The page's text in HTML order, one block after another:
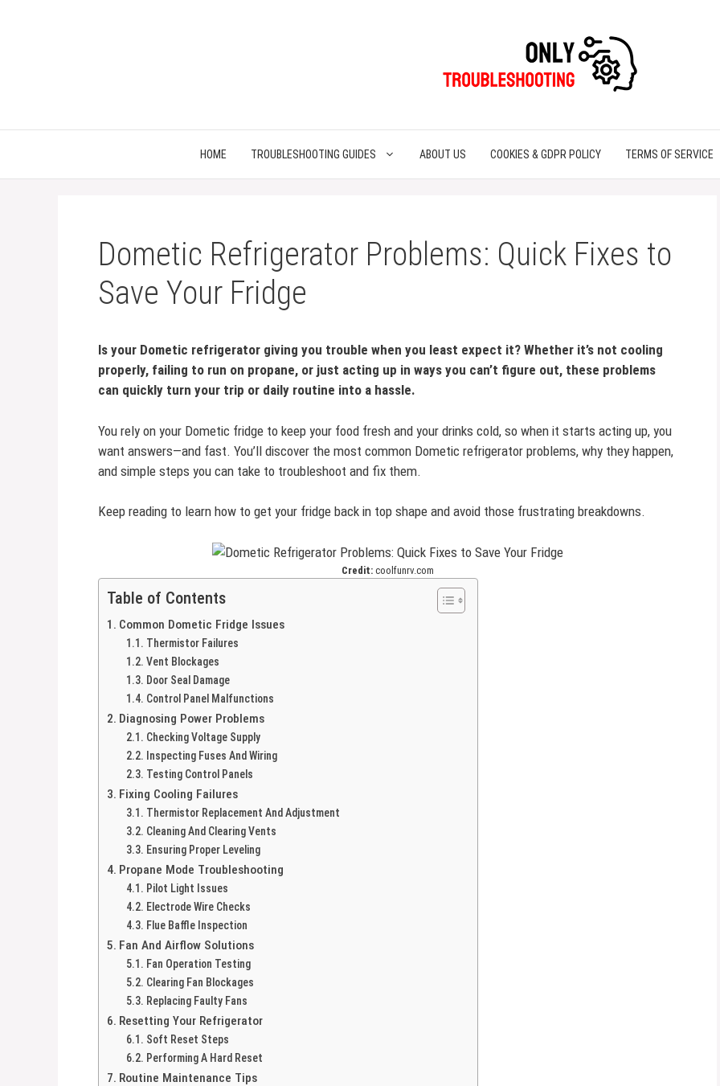
HOME TROUBLESHOOTING GUIDES ABOUT US COOKIES & GDPR POLICY TERMS OF SERVICE
Dometic Refrigerator Problems: Quick Fixes to
Save Your Fridge
Is your Dometic refrigerator giving you trouble when you least expect it? Whether it’s not cooling
properly, failing to run on propane, or just acting up in ways you can’t figure out, these problems
can quickly turn your trip or daily routine into a hassle.
You rely on your Dometic fridge to keep your food fresh and your drinks cold, so when it starts acting up, you
want answers—and fast. You’ll discover the most common Dometic refrigerator problems, why they happen,
and simple steps you can take to troubleshoot and fix them.
Keep reading to learn how to get your fridge back in top shape and avoid those frustrating breakdowns.
Credit:coolfunrv.com
Table of Contents
Common Dometic Fridge Issues
Thermistor Failures
Vent Blockages
Door Seal Damage
Control Panel Malfunctions
Diagnosing Power Problems
Checking Voltage Supply
Inspecting Fuses And Wiring
Testing Control Panels
Fixing Cooling Failures
Thermistor Replacement And Adjustment
Cleaning And Clearing Vents
Ensuring Proper Leveling
Propane Mode Troubleshooting
Pilot Light Issues
Electrode Wire Checks
Flue Baffle Inspection
Fan And Airflow Solutions
Fan Operation Testing
Clearing Fan Blockages
Replacing Faulty Fans
Resetting Your Refrigerator
Soft Reset Steps
Performing A Hard Reset
Routine Maintenance Tips